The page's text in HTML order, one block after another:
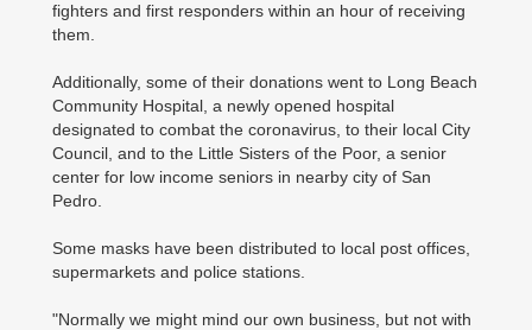
fighters and first responders within an hour of receiving
them.
Additionally, some of their donations went to Long Beach
Community Hospital, a newly opened hospital
designated to combat the coronavirus, to their local City
Council, and to the Little Sisters of the Poor, a senior
center for low income seniors in nearby city of San
Pedro.
Some masks have been distributed to local post offices,
supermarkets and police stations.
"Normally we might mind our own business, but not with